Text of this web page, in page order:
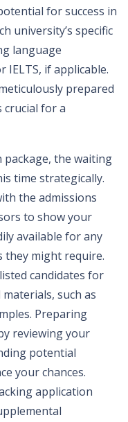
for success in
university’s specific
language
IELTS, if applicable.
prepared
crucial for a
the waiting
time strategically.
the admissions
to show your
available for any
might require.
candidates for
such as
Preparing
reviewing your
potential
your chances.
application